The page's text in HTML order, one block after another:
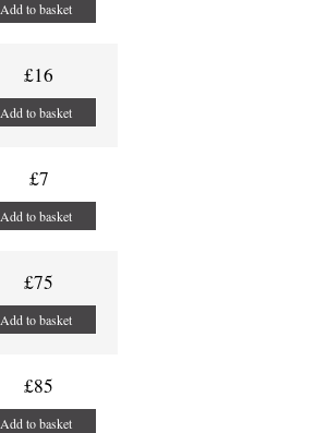
Add to basket
£16
Add to basket
£7
Add to basket
£75
Add to basket
£85
Add to basket